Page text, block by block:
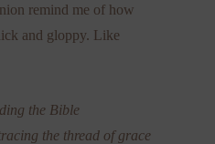
remind me of how
and gloppy. Like
the Bible
the thread of grace